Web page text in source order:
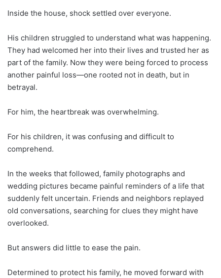
Inside the house, shock settled over everyone.
His children struggled to understand what was happening.
They had welcomed her into their lives and trusted her as
part of the family. Now they were being forced to process
another painful loss—one rooted not in death, but in
betrayal.
For him, the heartbreak was overwhelming.
For his children, it was confusing and difficult to
comprehend.
In the weeks that followed, family photographs and
wedding pictures became painful reminders of a life that
suddenly felt uncertain. Friends and neighbors replayed
old conversations, searching for clues they might have
overlooked.
But answers did little to ease the pain.
Determined to protect his family, he moved forward with